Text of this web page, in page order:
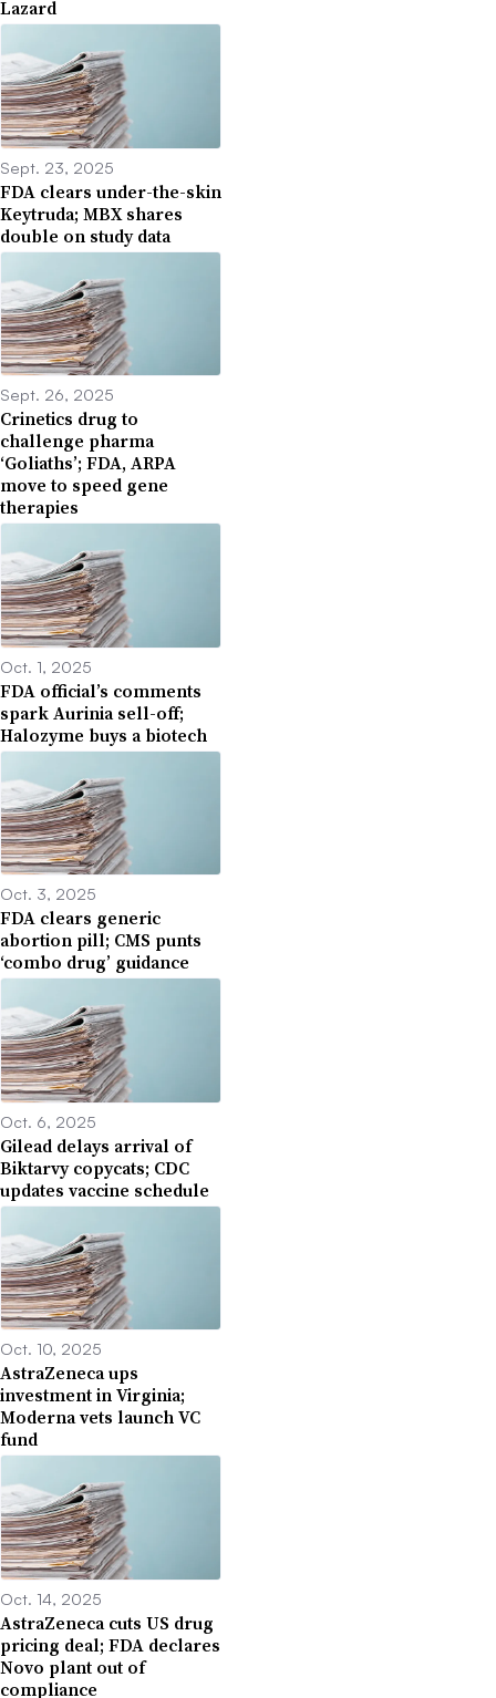
Lazard
Sept. 23, 2025
FDA clears under-the-skin
Keytruda; MBX shares
double on study data
Sept. 26, 2025
Crinetics drug to
challenge pharma
‘Goliaths’; FDA, ARPA
move to speed gene
therapies
Oct. 1, 2025
FDA official’s comments
spark Aurinia sell-off;
Halozyme buys a biotech
Oct. 3, 2025
FDA clears generic
abortion pill; CMS punts
‘combo drug’ guidance
Oct. 6, 2025
Gilead delays arrival of
Biktarvy copycats; CDC
updates vaccine schedule
Oct. 10, 2025
AstraZeneca ups
investment in Virginia;
Moderna vets launch VC
fund
Oct. 14, 2025
AstraZeneca cuts US drug
pricing deal; FDA declares
Novo plant out of
compliance